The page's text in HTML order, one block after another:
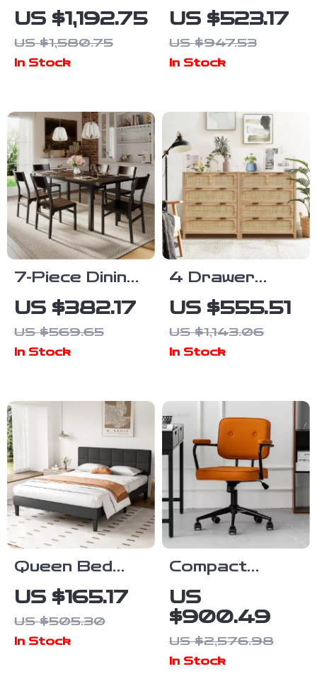
Chenille
Upholstered
Sleigh Bed
Wingback
Headboard
US $1,192.75
US $1,580.75
In Stock
Acrylic Side
Table
US $523.17
US $947.53
In Stock
7-Piece Dining
Set with
Extendable
63″ Table and
US $382.17
US $569.65
In Stock
4 Drawer
Rattan
Dresser Set
of 2, Wooden
Bedroom &
Entryway
US $555.51
US $1,143.06
In Stock
Queen Bed
Frame with
Adjustable
Headboard
US $165.17
US $505.30
In Stock
Compact
Swivel Office
Chair with
Armrests
US
$900.49
US $2,576.98
In Stock